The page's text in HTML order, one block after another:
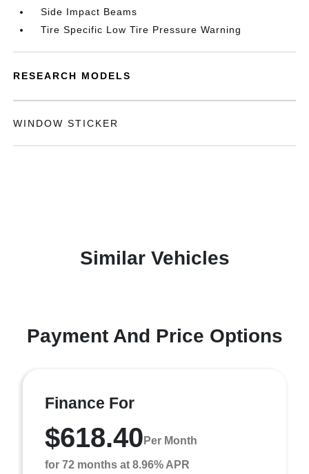
Side Impact Beams
Tire Specific Low Tire Pressure Warning
RESEARCH MODELS
WINDOW STICKER
Similar Vehicles
Payment And Price Options
Finance For
$618.40 Per Month
for 72 months at 8.96% APR